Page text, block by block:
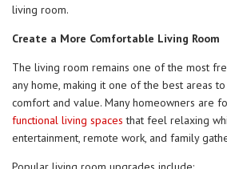
living room.
Create a More Comfortable Living Room
The living room remains one of the most
any home, making it one of the best areas
comfort and value. Many homeowners are
functional living spaces that feel relaxing
entertainment, remote work, and family